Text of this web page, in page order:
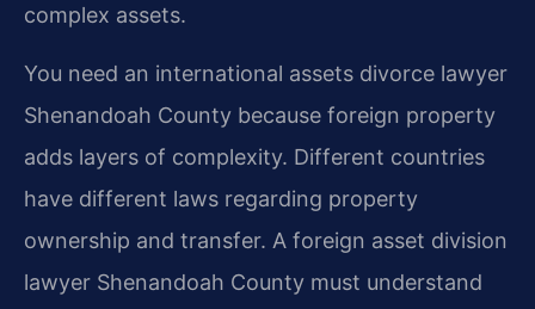
complex assets.
You need an international assets divorce lawyer
Shenandoah County because foreign property
adds layers of complexity. Different countries
have different laws regarding property
ownership and transfer. A foreign asset division
lawyer Shenandoah County must understand